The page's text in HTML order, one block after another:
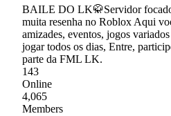
BAILE DO LK🥋Servidor
muita resenha no Roblox Aqui
amizades, eventos, jogos
jogar todos os dias, Entre,
parte da FML LK.
143
Online
4,065
Members